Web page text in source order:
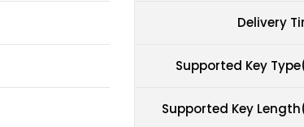
Delivery
Supported Key
Supported Key